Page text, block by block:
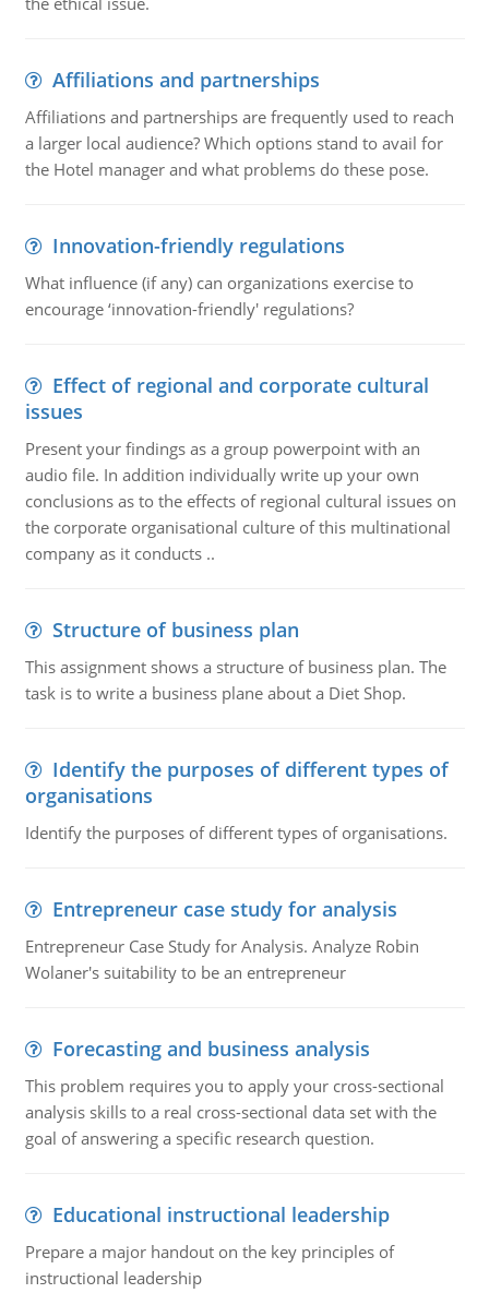
Affiliations and partnerships
Affiliations and partnerships are frequently used to reach
a larger local audience? Which options stand to avail for
the Hotel manager and what problems do these pose.
Innovation-friendly regulations
What influence (if any) can organizations exercise to
encourage ‘innovation-friendly' regulations?
Effect of regional and corporate cultural
issues
Present your findings as a group powerpoint with an
audio file. In addition individually write up your own
conclusions as to the effects of regional cultural issues on
the corporate organisational culture of this multinational
company as it conducts ..
Structure of business plan
This assignment shows a structure of business plan. The
task is to write a business plane about a Diet Shop.
Identify the purposes of different types of
organisations
Identify the purposes of different types of organisations.
Entrepreneur case study for analysis
Entrepreneur Case Study for Analysis. Analyze Robin
Wolaner's suitability to be an entrepreneur
Forecasting and business analysis
This problem requires you to apply your cross-sectional
analysis skills to a real cross-sectional data set with the
goal of answering a specific research question.
Educational instructional leadership
Prepare a major handout on the key principles of
instructional leadership